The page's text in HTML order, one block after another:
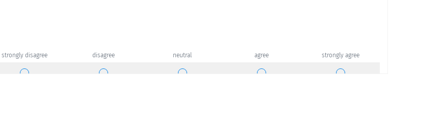
strongly disagree disagree neutral agree strongly agree